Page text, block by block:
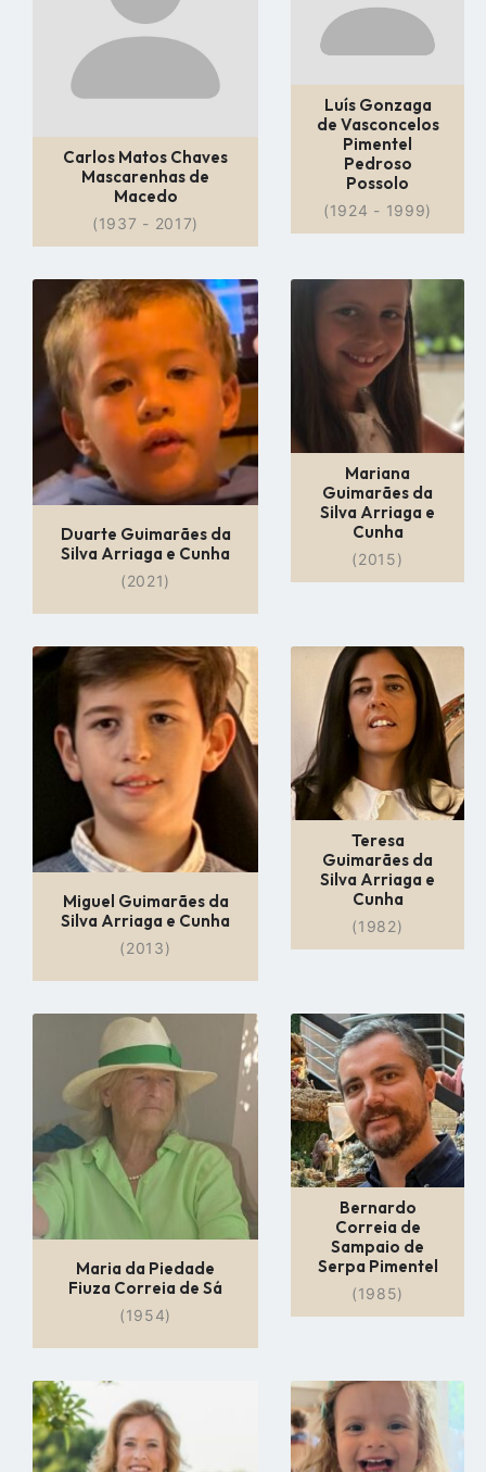
Carlos Matos Chaves
Mascarenhas de
Macedo
(1937 - 2017)
Luís Gonzaga
de Vasconcelos
Pimentel
Pedroso
Possolo
(1924 - 1999)
Go
to
profile
page
Duarte Guimarães da
Silva Arriaga e Cunha
(2021)
to
profile
page
Mariana
Guimarães da
Silva Arriaga e
Cunha
(2015)
Go
to
profile
page
Miguel Guimarães da
Silva Arriaga e Cunha
(2013)
Go
to
profile
page
Teresa
Guimarães da
Silva Arriaga e
Cunha
(1982)
Go
to
profile
page
Maria da Piedade
Fiuza Correia de Sá
(1954)
Go
to
profile
page
Bernardo
Correia de
Sampaio de
Serpa Pimentel
(1985)
to
profile
page
to
profile
page